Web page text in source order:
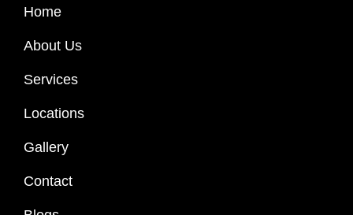
Home
About Us
Services
Locations
Gallery
Contact